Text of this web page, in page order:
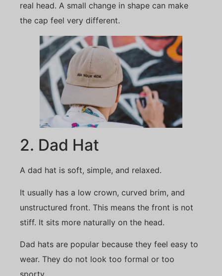
real head. A small change in shape can make
the cap feel very different.
2. Dad Hat
A dad hat is soft, simple, and relaxed.
It usually has a low crown, curved brim, and
unstructured front. This means the front is not
stiff. It sits more naturally on the head.
Dad hats are popular because they feel easy to
wear. They do not look too formal or too